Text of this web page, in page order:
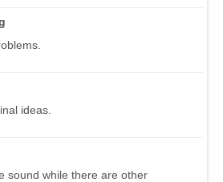
ideas.
sound while there are other